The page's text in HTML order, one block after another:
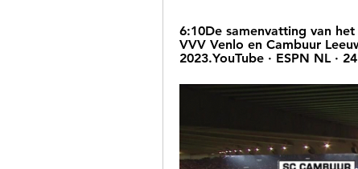
6:10De samenvatting van
VVV Venlo en Cambuur
2023.YouTube · ESPN NL ·